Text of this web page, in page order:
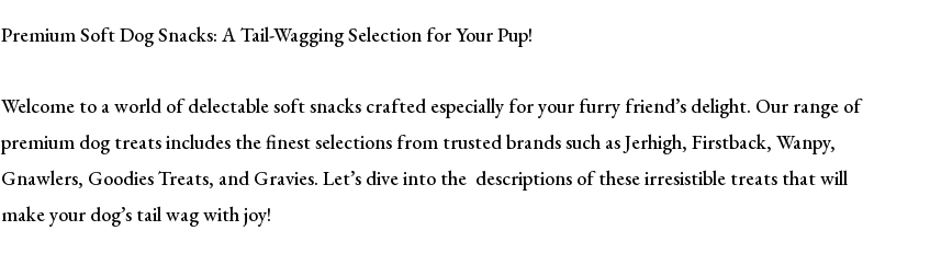
Premium Soft Dog Snacks: A Tail-Wagging Selection for Your Pup!
Welcome to a world of delectable soft snacks crafted especially for your furry friend’s delight. Our range of
premium dog treats includes the finest selections from trusted brands such as Jerhigh, Firstback, Wanpy,
Gnawlers, Goodies Treats, and Gravies. Let’s dive into the descriptions of these irresistible treats that will
make your dog’s tail wag with joy!